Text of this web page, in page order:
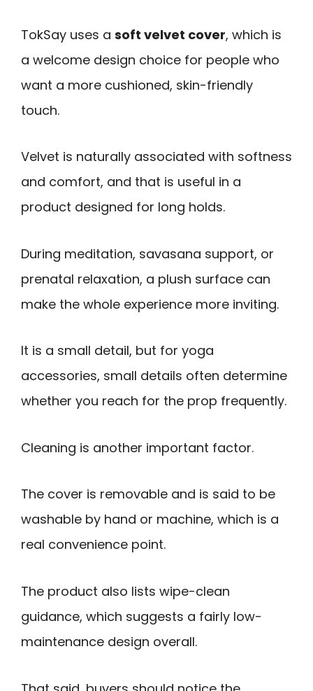
TokSay uses a soft velvet cover, which is
a welcome design choice for people who
want a more cushioned, skin-friendly
touch.
Velvet is naturally associated with softness
and comfort, and that is useful in a
product designed for long holds.
During meditation, savasana support, or
prenatal relaxation, a plush surface can
make the whole experience more inviting.
It is a small detail, but for yoga
accessories, small details often determine
whether you reach for the prop frequently.
Cleaning is another important factor.
The cover is removable and is said to be
washable by hand or machine, which is a
real convenience point.
The product also lists wipe-clean
guidance, which suggests a fairly low-
maintenance design overall.